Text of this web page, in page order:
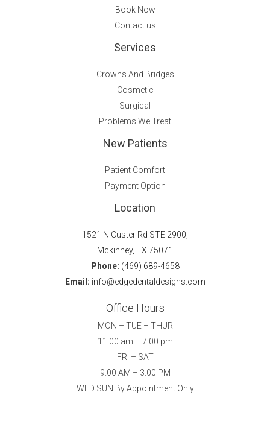
Book Now
Contact us
Services
Crowns And Bridges
Cosmetic
Surgical
Problems We Treat
New Patients
Patient Comfort
Payment Option
Location
1521 N Custer Rd STE 2900,
Mckinney, TX 75071
Phone: (469) 689-4658
Email: info@edgedentaldesigns.com
Office Hours
MON – TUE – THUR
11:00 am – 7:00 pm
FRI – SAT
9.00 AM – 3.00 PM
WED SUN By Appointment Only